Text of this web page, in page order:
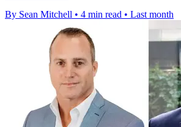
By Sean Mitchell • 4 min read • Last month